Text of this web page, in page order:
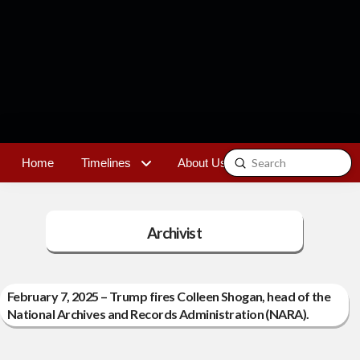
Home Timelines About Us Contact
Search
Submit
Archivist
February 7, 2025 – Trump fires Colleen Shogan, head of the
National Archives and Records Administration (NARA).